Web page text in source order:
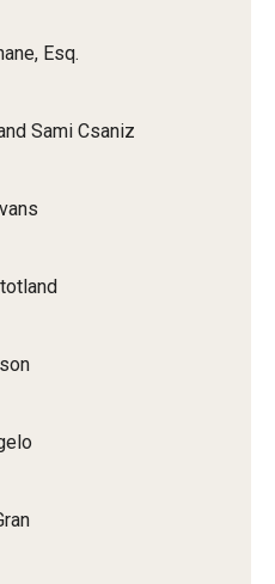
Esq.
Sami Csaniz